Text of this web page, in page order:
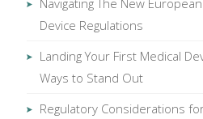
Navigating The New
Device Regulations
Landing Your First Medical
Ways to Stand Out
Regulatory Considerations